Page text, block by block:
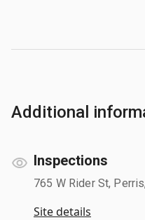
Additional
Inspections
765 W Rider St,
Site details